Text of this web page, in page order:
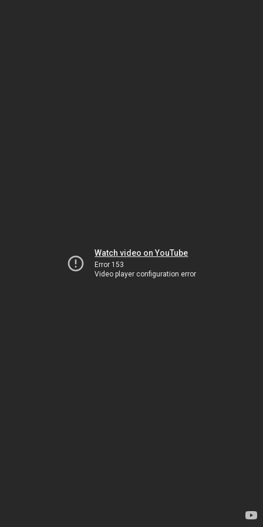
Watch video on YouTube
Error 153
Video player configuration error